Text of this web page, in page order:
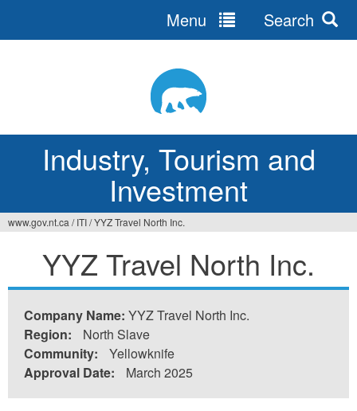
Industry, Tourism and
Investment
Menu Search
here
www.gov.nt.ca / ITI/YYZ Travel North Inc.
YYZ Travel North Inc.
Company Name: YYZ Travel North Inc.
Region:
North Slave
Community:
Yellowknife
Approval Date:
March 2025